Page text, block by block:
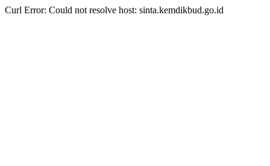
Curl Error: Could not resolve host: sinta.kemdikbud.go.id